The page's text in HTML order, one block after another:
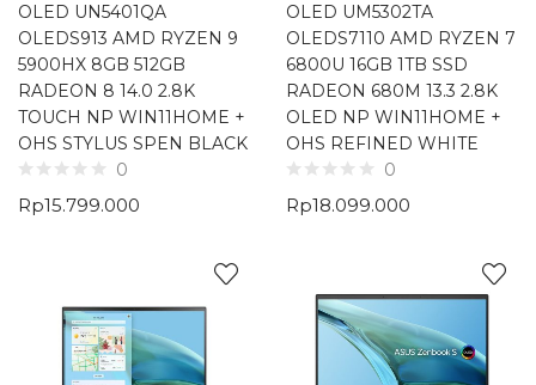
OLED UN5401QA
OLEDS913 AMD RYZEN 9
5900HX 8GB 512GB
RADEON 8 14.0 2.8K
TOUCH NP WIN11HOME +
OHS STYLUS SPEN BLACK
0
Rp15.799.000
OLED UM5302TA
OLEDS7110 AMD RYZEN 7
6800U 16GB 1TB SSD
RADEON 680M 13.3 2.8K
OLED NP WIN11HOME +
OHS REFINED WHITE
0
Rp18.099.000